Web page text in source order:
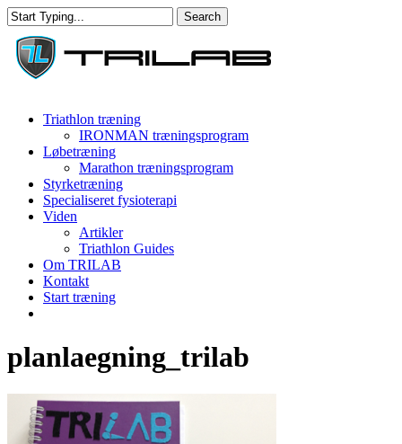
Skip
to
main
content
Search
Close
Search
Menu
Triathlon træning
IRONMAN træningsprogram
Løbetræning
Marathon træningsprogram
Styrketræning
Specialiseret fysioterapi
Viden
Artikler
Triathlon Guides
Om TRILAB
Kontakt
Start træning
planlaegning_trilab